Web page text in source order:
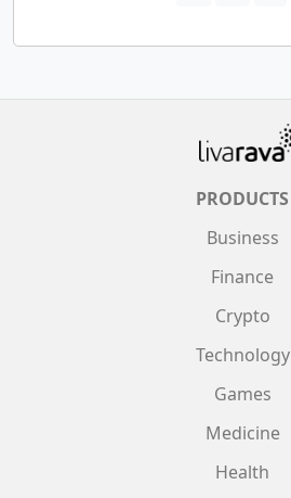
PRODUCTS
Business
Finance
Crypto
Technology
Games
Medicine
Health